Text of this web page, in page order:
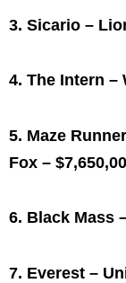
3. Sicario –
4. The Intern –
5. Maze
Fox –
6. Black Mass
7. Everest –